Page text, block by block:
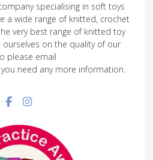
specialising in soft toys
a wide range of knitted, crochet
very best range of knitted toy
ourselves on the quality of our
please email
you need any more information.
Facebook social link
Instagram social link